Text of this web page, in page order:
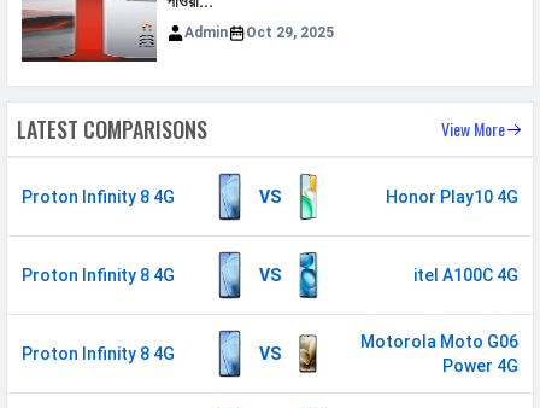
MULTIMEDIA
Loudspeaker
3.5 mm
SENSORS & SECURITY
Light Sensor
Light sensor, Proximity sensor,
Accelerometer, Compass,
Gyroscope
Admin Oct 29, 2025
LATEST COMPARISONS View More
VS
Proton Infinity 8 4G Honor Play10 4G
VS
Proton Infinity 8 4G itel A100C 4G
VS
Proton Infinity 8 4G
Motorola Moto G06
Power 4G